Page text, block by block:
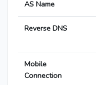
AS Name
Reverse DNS
Mobile
Connection